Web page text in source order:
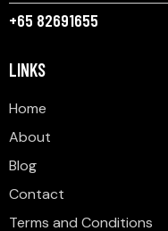
+65 82691655
LINKS
Home
About
Blog
Contact
Terms and Conditions